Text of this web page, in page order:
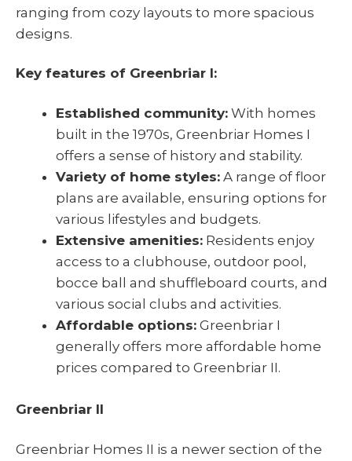
ranging from cozy layouts to more spacious
designs.
Key features of Greenbriar I:
Established community: With homes
built in the 1970s, Greenbriar Homes I
offers a sense of history and stability.
Variety of home styles: A range of floor
plans are available, ensuring options for
various lifestyles and budgets.
Extensive amenities: Residents enjoy
access to a clubhouse, outdoor pool,
bocce ball and shuffleboard courts, and
various social clubs and activities.
Affordable options: Greenbriar I
generally offers more affordable home
prices compared to Greenbriar II.
Greenbriar II
Greenbriar Homes II is a newer section of the